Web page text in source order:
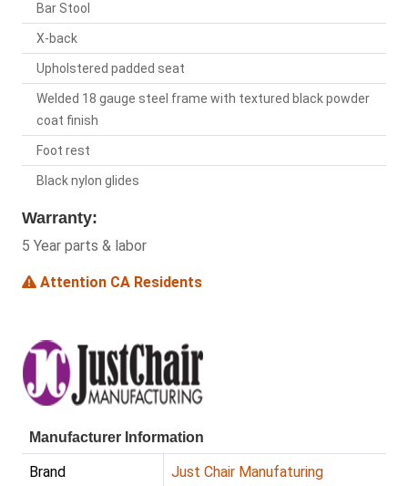
Bar Stool
X-back
Upholstered padded seat
Welded 18 gauge steel frame with textured black powder
coat finish
Foot rest
Black nylon glides
Warranty:
5 Year parts & labor
Attention CA Residents
Manufacturer Information
Brand Just Chair Manufaturing